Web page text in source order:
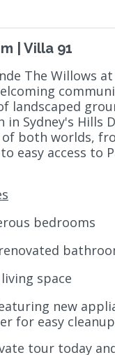
| Villa 91
The Willows
landscaped
in Sydney's Hills
both worlds,
easy access to
bedrooms
space
new
for easy cleanup
tour today